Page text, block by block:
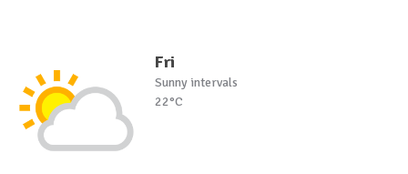
Fri
Sunny intervals
22°C